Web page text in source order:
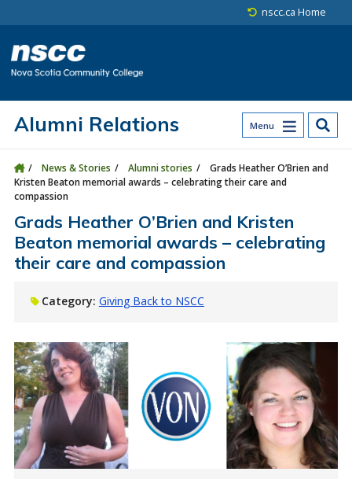
nscc.ca Home
Menu
Alumni Relations
News & Stories Alumni stories
Grads Heather O’Brien and
Kristen Beaton memorial awards – celebrating their care and
compassion
Grads Heather O’Brien and Kristen
Beaton memorial awards – celebrating
their care and compassion
Category: Giving Back to NSCC